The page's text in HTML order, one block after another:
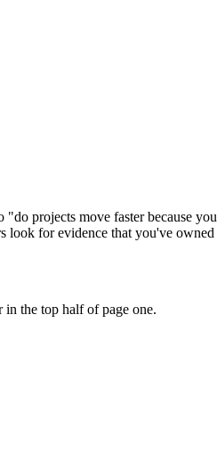
"do projects move faster because
for evidence that you've
in the top half of page one.